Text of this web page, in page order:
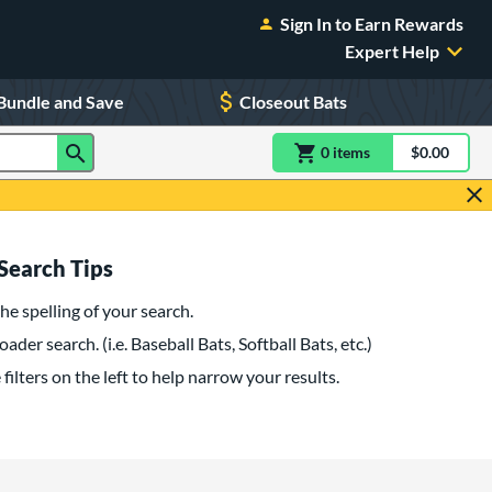
Sign In to Earn Rewards
Expert Help
and Save Closeout Bats
0 itemsitem(s) in$0.00
Tips
spelling of your search.
search. (i.e. Baseball Bats, Softball Bats, etc.)
filters on the left to help narrow your results.